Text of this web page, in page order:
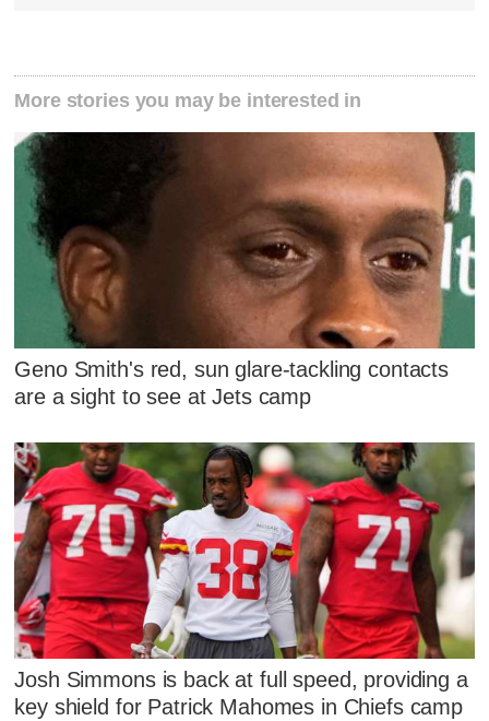
More stories you may be interested in
Geno Smith's red, sun glare-tackling contacts
are a sight to see at Jets camp
Josh Simmons is back at full speed, providing a
key shield for Patrick Mahomes in Chiefs camp